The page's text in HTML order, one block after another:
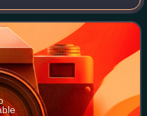
acid is often written as